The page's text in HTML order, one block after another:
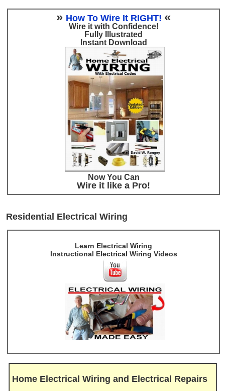
» How To Wire It RIGHT! «
Wire it with Confidence!
Fully Illustrated
Instant Download
Now You Can
Wire it like a Pro!
Residential Electrical Wiring
Learn Electrical Wiring
Instructional Electrical Wiring Videos
Home Electrical Wiring and Electrical Repairs